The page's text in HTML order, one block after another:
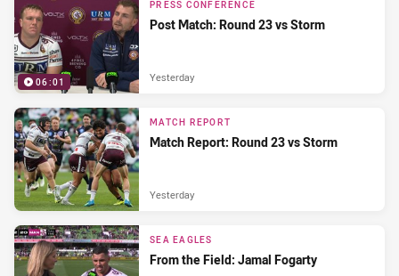
06:01
PRESS CONFERENCE
Post Match: Round 23 vs Storm
Yesterday
MATCH REPORT
Match Report: Round 23 vs Storm
Yesterday
SEA EAGLES
From the Field: Jamal Fogarty